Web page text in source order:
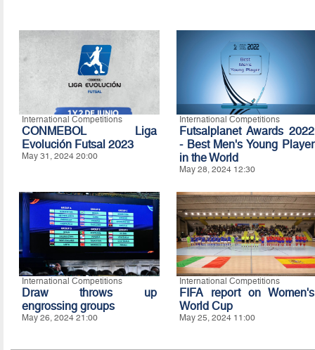
International Competitions
CONMEBOL Liga
Evolución Futsal 2023
May 31, 2024 20:00
International Competitions
Futsalplanet Awards 2022
- Best Men's Young Player
in the World
May 28, 2024 12:30
International Competitions
Draw throws up
engrossing groups
May 26, 2024 21:00
International Competitions
FIFA report on Women's
World Cup
May 25, 2024 11:00